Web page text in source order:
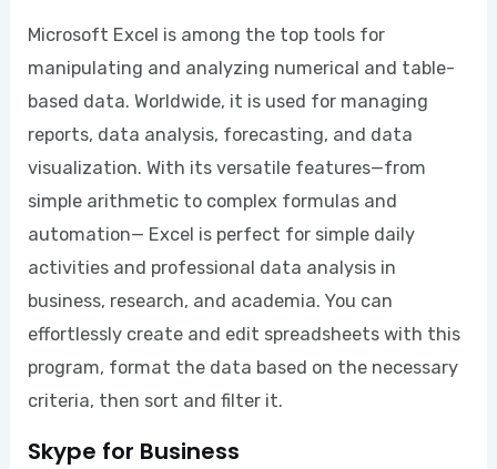
Microsoft Excel is among the top tools for
manipulating and analyzing numerical and table-
based data. Worldwide, it is used for managing
reports, data analysis, forecasting, and data
visualization. With its versatile features—from
simple arithmetic to complex formulas and
automation— Excel is perfect for simple daily
activities and professional data analysis in
business, research, and academia. You can
effortlessly create and edit spreadsheets with this
program, format the data based on the necessary
criteria, then sort and filter it.
Skype for Business